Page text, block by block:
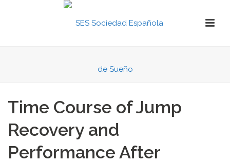
Time Course of Jump
Recovery and
Performance After